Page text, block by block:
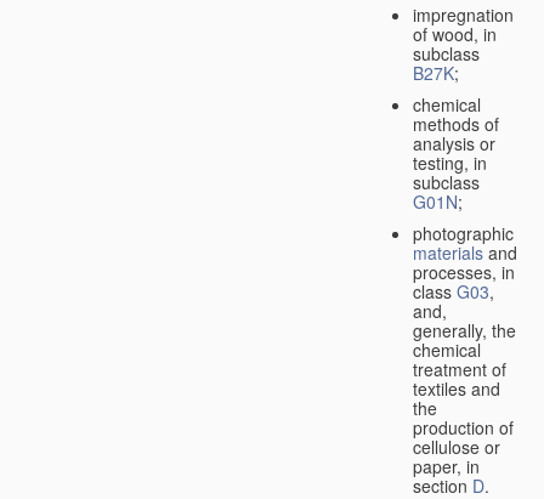
impregnation
of wood, in
subclass
B27K;
chemical
methods of
analysis or
testing, in
subclass
G01N;
photographic
materialsand
processes, in
class G03,
and,
generally, the
chemical
treatment of
textiles and
the
production of
cellulose or
paper, in
section D.